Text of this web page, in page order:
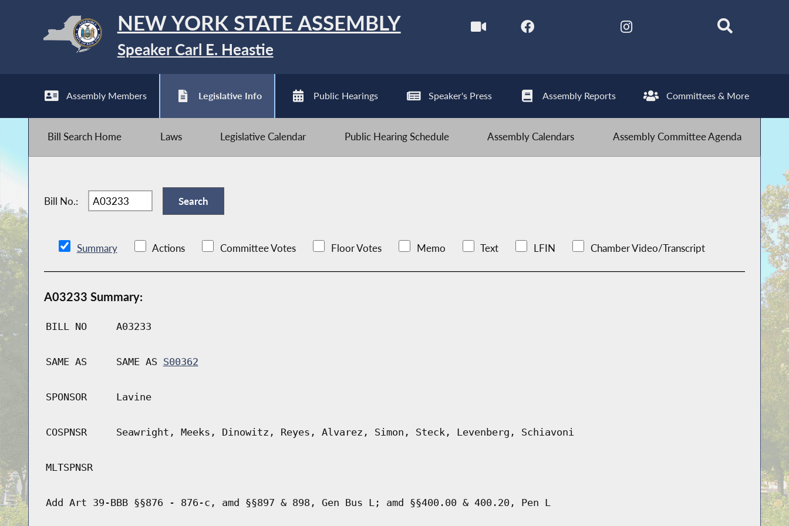
NEW YORK STATE ASSEMBLY
Speaker Carl E. Heastie
Assembly Members Legislative Info Public Hearings Speaker's Press Assembly Reports Committees & More
Bill Search Home Laws Legislative Calendar Public Hearing Schedule Assembly Calendars Assembly Committee Agenda
Bill No.:
Summary Actions Committee Votes Floor Votes Memo Text LFIN Chamber Video/Transcript
A03233 Summary:
BILL NO A03233
SAME AS SAME AS S00362
SPONSOR Lavine
COSPNSR Seawright, Meeks, Dinowitz, Reyes, Alvarez, Simon, Steck, Levenberg, Schiavoni
MLTSPNSR
Add Art 39-BBB §§876 - 876-c, amd §§897 & 898, Gen Bus L; amd §§400.00 & 400.20, Pen L